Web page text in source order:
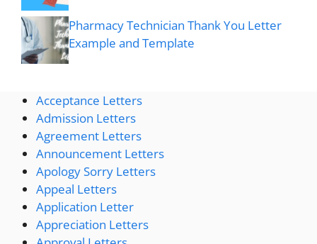
Pharmacy Technician Thank You Letter
Example and Template
Acceptance Letters
Admission Letters
Agreement Letters
Announcement Letters
Apology Sorry Letters
Appeal Letters
Application Letter
Appreciation Letters